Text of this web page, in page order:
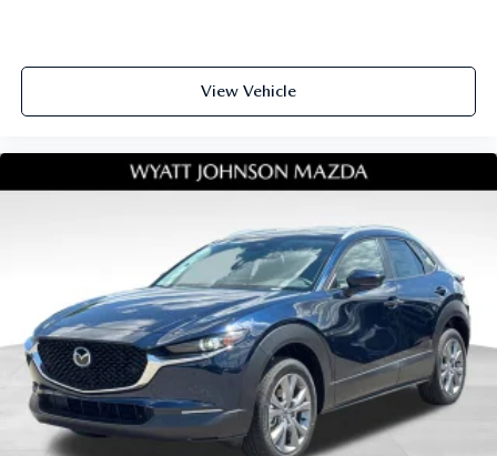
View Vehicle